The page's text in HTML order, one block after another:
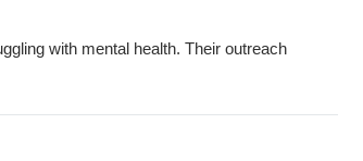
with mental health. Their outreach